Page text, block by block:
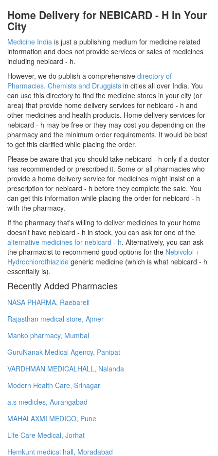
Home Delivery for NEBICARD - H in Your
City
Medicine India is just a publishing medium for medicine related
information and does not provide services or sales of medicines
including nebicard - h.
However, we do publish a comprehensive directory of
Pharmacies, Chemists and Druggists in cities all over India. You
can use this directory to find the medicine stores in your city (or
area) that provide home delivery services for nebicard - h and
other medicines and health products. Home delivery services for
nebicard - h may be free or they may cost you depending on the
pharmacy and the minimum order requirements. It would be best
to get this clarified while placing the order.
Please be aware that you should take nebicard - h only if a doctor
has recommended or prescribed it. Some or all pharmacies who
provide a home delivery service for medicines might insist on a
prescription for nebicard - h before they complete the sale. You
can get this information while placing the order for nebicard - h
with the pharmacy.
If the pharmacy that's willing to deliver medicines to your home
doesn't have nebicard - h in stock, you can ask for one of the
alternative medicines for nebicard - h. Alternatively, you can ask
the pharmacist to recommend good options for the Nebivolol +
Hydrochlorothiazide generic medicine (which is what nebicard - h
essentially is).
Recently Added Pharmacies
NASA PHARMA, Raebareli
Rajasthan medical store, Ajmer
Manko pharmacy, Mumbai
GuruNanak Medical Agency, Panipat
VARDHMAN MEDICALHALL, Nalanda
Modern Health Care, Srinagar
a.s medicles, Aurangabad
MAHALAXMI MEDICO, Pune
Life Care Medical, Jorhat
Hemkunt medical hall, Moradabad